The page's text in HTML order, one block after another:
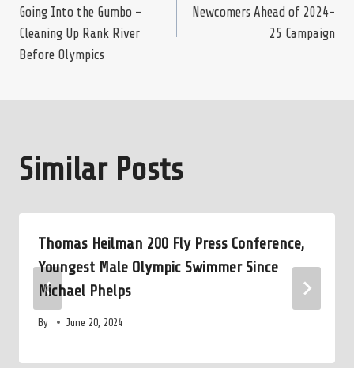
navigation
Going Into the Gumbo –
Cleaning Up Rank River
Before Olympics
Newcomers Ahead of 2024-
25 Campaign
Similar Posts
Thomas Heilman 200 Fly Press Conference,
Youngest Male Olympic Swimmer Since
Michael Phelps
By June 20, 2024